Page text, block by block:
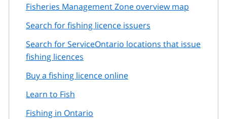
Fisheries Management Zone overview map
Search for fishing licence issuers
Search for ServiceOntario locations that issue
fishing licences
Buy a fishing licence online
Learn to Fish
Fishing in Ontario